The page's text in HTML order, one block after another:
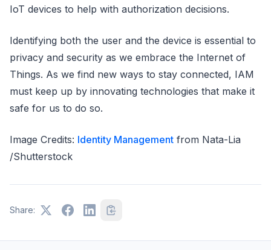
IoT devices to help with authorization decisions.
Identifying both the user and the device is essential to
privacy and security as we embrace the Internet of
Things. As we find new ways to stay connected, IAM
must keep up by innovating technologies that make it
safe for us to do so.
Image Credits: Identity Management from Nata-Lia
/Shutterstock
Share: